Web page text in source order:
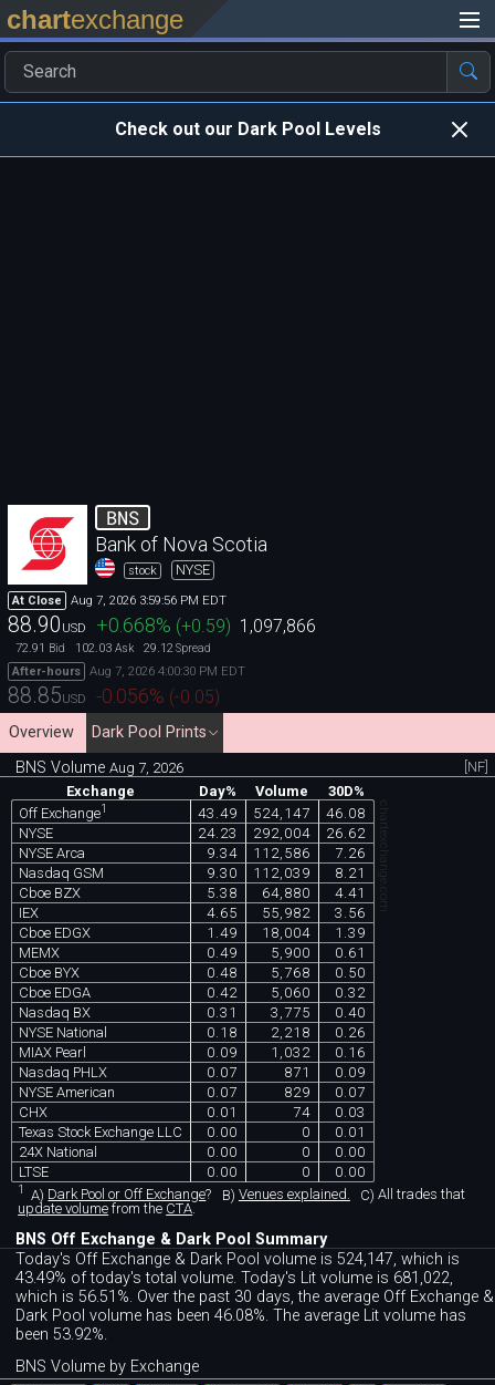
chartexchange
Check out our Dark Pool Levels
BNS
Bank of Nova Scotia
stock NYSE
At Close Aug 7, 2026 3:59:56 PM EDT
88.90 USD +0.668% (+0.59) 1,097,866
72.91 Bid 102.03 Ask 29.12Spread
After-hours
Aug 7, 2026 4:00:30 PM EDT
88.85USD -0.056% (-0.05)
Overview
Dark Pool Prints
BNS VolumeAug 7, 2026
[NF]
Exchange
Day% Volume
30D%
Off Exchange1 43.49 524,147
46.08
NYSE
24.23 292,004
26.62
NYSE Arca
9.34 112,586
7.26
Nasdaq GSM
9.30 112,039
8.21
Cboe BZX
5.38 64,880
4.41
IEX
4.65 55,982
3.56
Cboe EDGX
1.49 18,004
1.39
MEMX
0.49 5,900
0.61
Cboe BYX
0.48 5,768
0.50
Cboe EDGA
0.42 5,060
0.32
Nasdaq BX
0.31 3,775
0.40
NYSE National
0.18 2,218
0.26
MIAX Pearl
0.09 1,032
0.16
Nasdaq PHLX
0.07 871
0.09
NYSE American
0.07 829
0.07
CHX
0.01 74
0.03
Texas Stock Exchange LLC
0.00 0
0.01
24X National
0.00 0
0.00
LTSE
0.00 0 0.00
chartexchange.com
1 A) Dark Pool or Off Exchange? B) Venues explained. C) All trades that
update volume from the CTA.
BNS Off Exchange & Dark Pool Summary
Today's Off Exchange & Dark Pool volume is 524,147, which is
43.49% of today's total volume. Today's Lit volume is 681,022,
which is 56.51%. Over the past 30 days, the average Off Exchange &
Dark Pool volume has been 46.08%. The average Lit volume has
been 53.92%.
BNS Volume by Exchange